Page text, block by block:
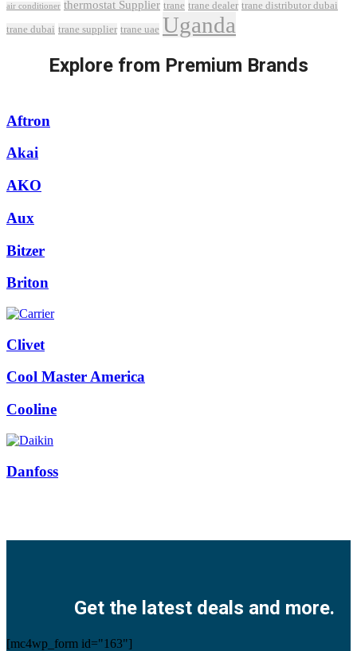
air conditioner thermostat Supplier trane trane dealer trane distributor dubai
trane dubai trane supplier trane uae Uganda
Explore from Premium Brands
Aftron
Akai
AKO
Aux
Bitzer
Briton
Clivet
Cool Master America
Cooline
Danfoss
Get the latest deals and more.
[mc4wp_form id="163"]